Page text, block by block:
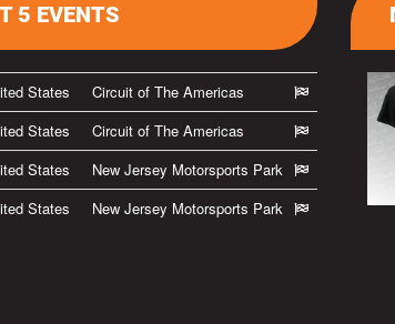
5 EVENTS
States
Circuit of The Americas
States
Circuit of The Americas
States
New Jersey Motorsports Park
States New Jersey Motorsports Park